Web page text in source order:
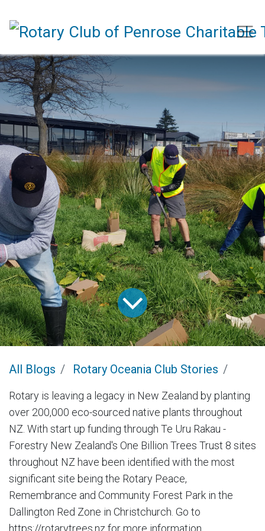
All Blogs Rotary Oceania Club Stories
Rotary is leaving a legacy in New Zealand by planting
over 200,000 eco-sourced native plants throughout
NZ. With start up funding through Te Uru Rakau -
Forestry New Zealand's One Billion Trees Trust 8 sites
throughout NZ have been identified with the most
significant site being the Rotary Peace,
Remembrance and Community Forest Park in the
Dallington Red Zone in Christchurch. Go to
https://rotarytrees.nz for more information.